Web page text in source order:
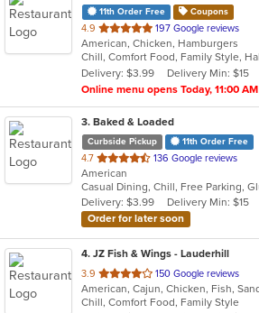
11th Order Free Coupons
4.9 out
of
5
stars.
197 Google reviews
American, Chicken, Hamburgers
Delivery: $3.99
Delivery Min: $15
Online menu opens Today, 11:00 AM
3. Baked & Loaded
Curbside Pickup 11th Order Free
4.7 out
of
5
stars.
136 Google reviews
American
Delivery: $3.99
Delivery Min: $15
Order for later soon
4. JZ Fish & Wings - Lauderhill
3.9 out
of
5
150 Google reviews
Chill, Comfort Food, Family Style